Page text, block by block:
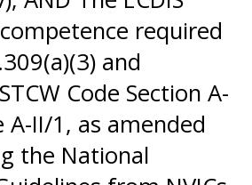
required
and
Code Section A-
A-II/1, as amended
the National